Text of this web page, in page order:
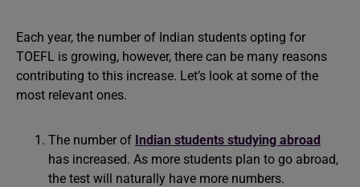
Each year, the number of Indian students opting for
TOEFL is growing, however, there can be many reasons
contributing to this increase. Let’s look at some of the
most relevant ones.
The number of Indian students studying abroad
has increased. As more students plan to go abroad,
the test will naturally have more numbers.